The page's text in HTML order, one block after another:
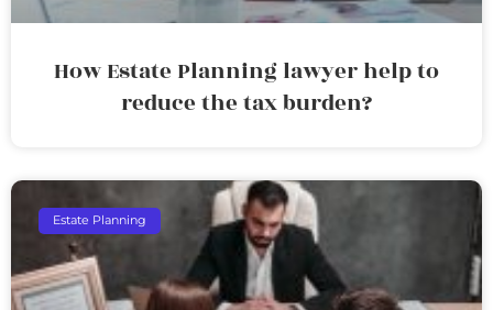
How Estate Planning lawyer help to
reduce the tax burden?
Estate Planning